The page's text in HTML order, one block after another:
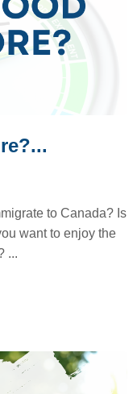
to Canada? Is
want to enjoy the
...